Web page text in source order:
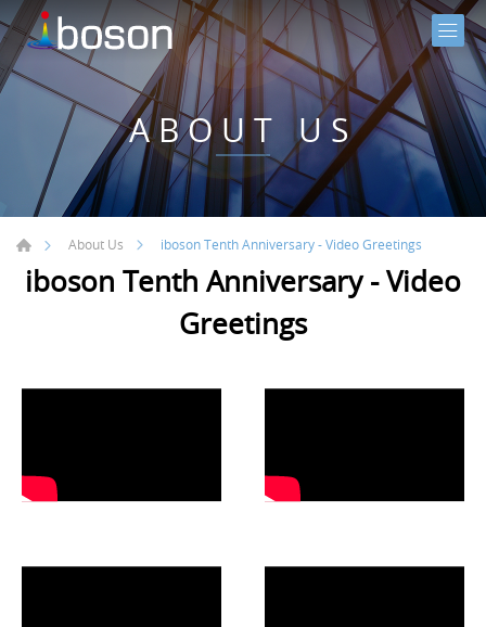
ABOUT US
About Us iboson Tenth Anniversary - Video Greetings
iboson Tenth Anniversary - Video
Greetings